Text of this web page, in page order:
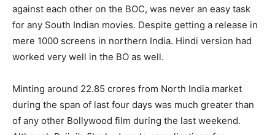
against each other on the BOC, was never an easy task
for any South Indian movies. Despite getting a release in
mere 1000 screens in northern India. Hindi version had
worked very well in the BO as well.
Minting around 22.85 crores from North India market
during the span of last four days was much greater than
of any other Bollywood film during the last weekend.